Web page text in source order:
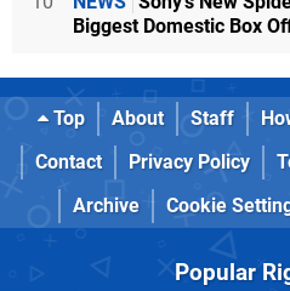
Biggest Domestic Box
Top About Staff
Contact
Privacy Policy
Archive
Cookie
Popular